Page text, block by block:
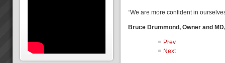
“We are more confident in
Bruce Drummond, Owner and
Prev
Next